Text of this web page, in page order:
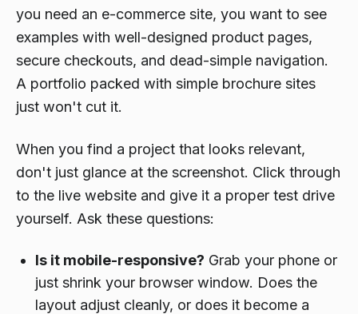
you need an e-commerce site, you want to see
examples with well-designed product pages,
secure checkouts, and dead-simple navigation.
A portfolio packed with simple brochure sites
just won't cut it.
When you find a project that looks relevant,
don't just glance at the screenshot. Click through
to the live website and give it a proper test drive
yourself. Ask these questions:
Is it mobile-responsive? Grab your phone or
just shrink your browser window. Does the
layout adjust cleanly, or does it become a